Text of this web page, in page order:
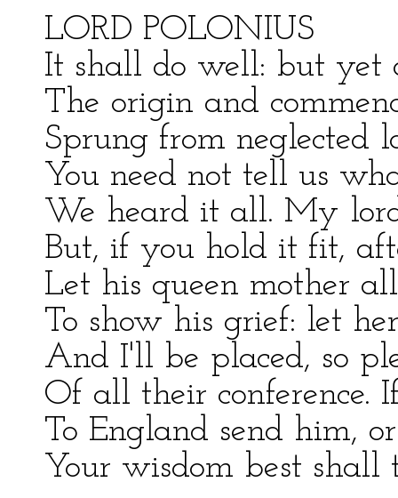
LORD POLONIUS
It shall do well: but yet
The origin and
Sprung from neglected
You need not tell us
We heard it all. My
But, if you hold it fit,
Let his queen mother
To show his grief: let
And I'll be placed, so
Of all their conference.
To England send him,
Your wisdom best shall